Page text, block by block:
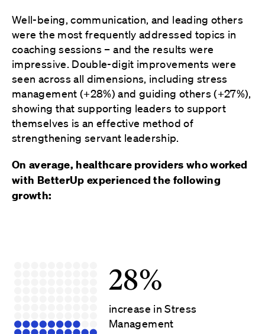
Well-being, communication, and leading others
were the most frequently addressed topics in
coaching sessions – and the results were
impressive. Double-digit improvements were
seen across all dimensions, including stress
management (+28%) and guiding others (+27%),
showing that supporting leaders to support
themselves is an effective method of
strengthening servant leadership.
On average, healthcare providers who worked
with BetterUp experienced the following
growth:
28%
increase in Stress
Management